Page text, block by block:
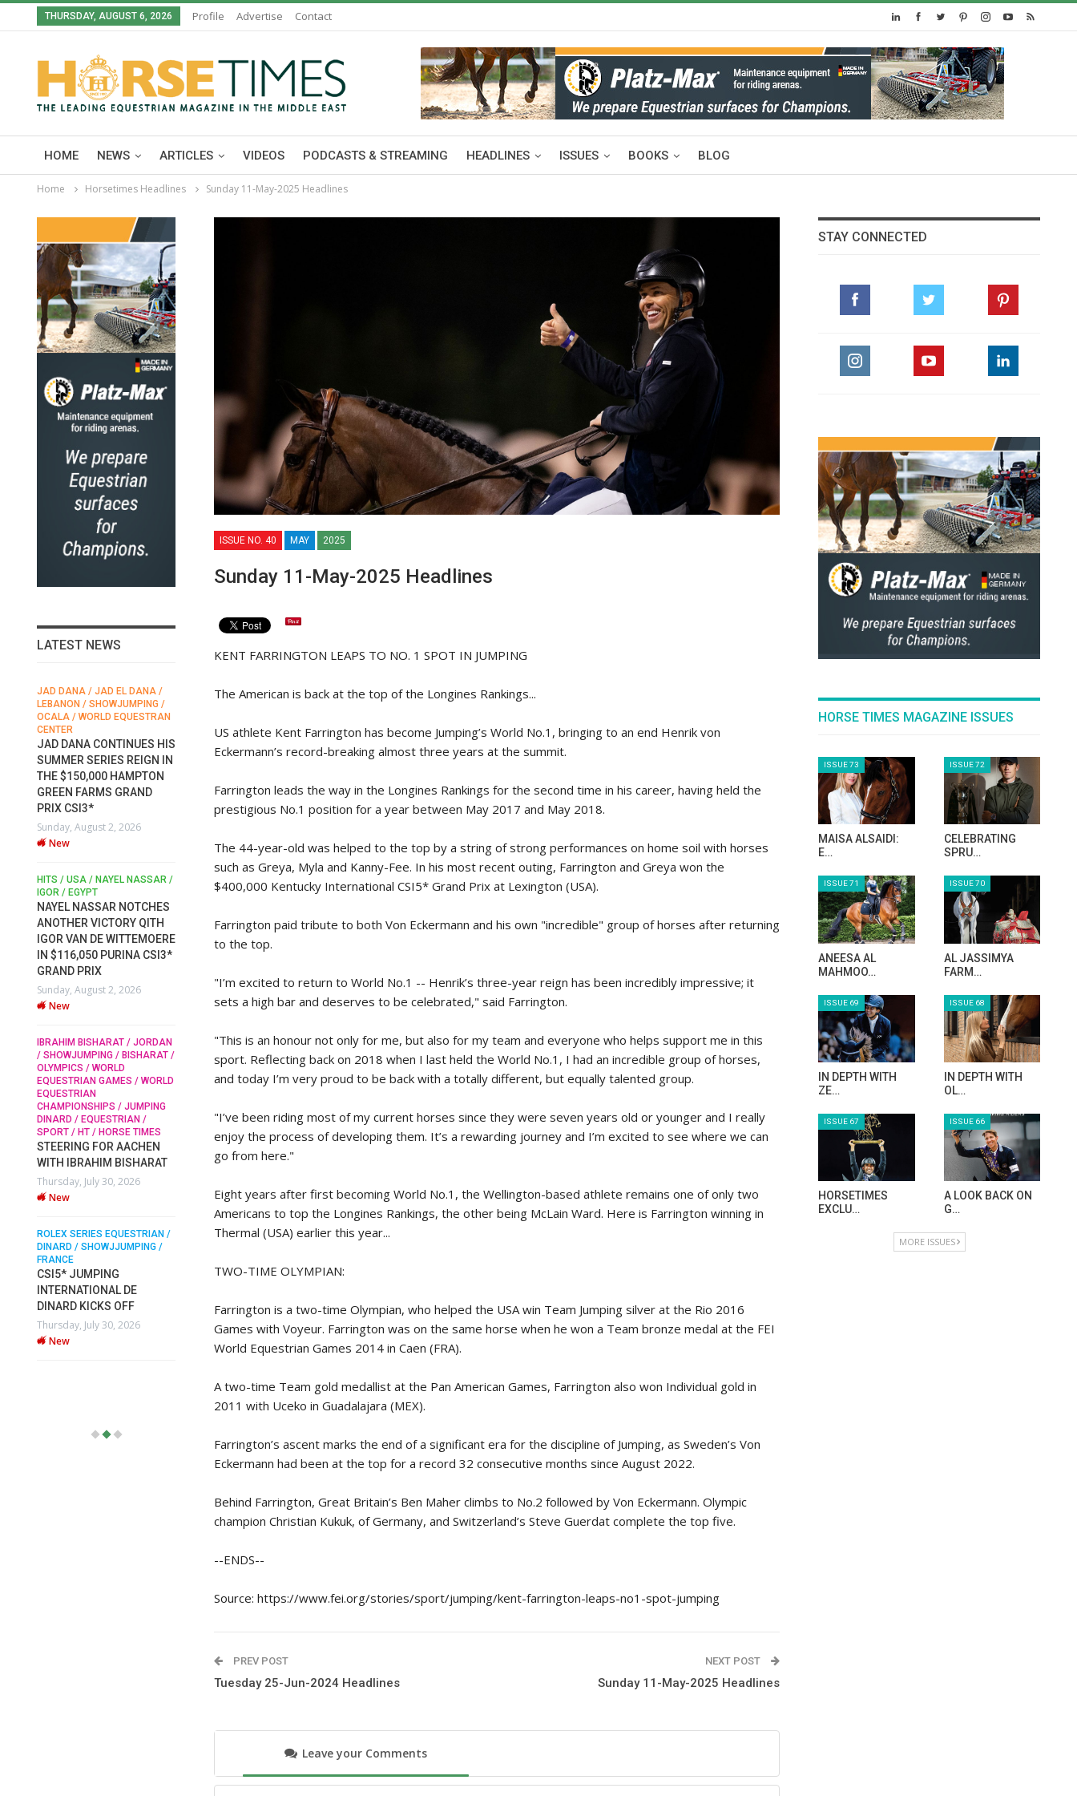
THURSDAY, AUGUST 6, 2026 Profile Advertise Contact
HOME NEWS ARTICLES VIDEOS PODCASTS & STREAMING HEADLINES ISSUES BOOKS BLOG
Home Horsetimes Headlines Sunday 11-May-2025 Headlines
ISSUE NO. 40 MAY 2025
Sunday 11-May-2025 Headlines
KENT FARRINGTON LEAPS TO NO. 1 SPOT IN JUMPING
The American is back at the top of the Longines Rankings...
US athlete Kent Farrington has become Jumping’s World No.1, bringing to an end Henrik von
Eckermann’s record-breaking almost three years at the summit.
Farrington leads the way in the Longines Rankings for the second time in his career, having held the
prestigious No.1 position for a year between May 2017 and May 2018.
The 44-year-old was helped to the top by a string of strong performances on home soil with horses
such as Greya, Myla and Kanny-Fee. In his most recent outing, Farrington and Greya won the
$400,000 Kentucky International CSI5* Grand Prix at Lexington (USA).
Farrington paid tribute to both Von Eckermann and his own "incredible" group of horses after returning
to the top.
"I’m excited to return to World No.1 -- Henrik’s three-year reign has been incredibly impressive; it
sets a high bar and deserves to be celebrated," said Farrington.
"This is an honour not only for me, but also for my team and everyone who helps support me in this
sport. Reflecting back on 2018 when I last held the World No.1, I had an incredible group of horses,
and today I’m very proud to be back with a totally different, but equally talented group.
"I’ve been riding most of my current horses since they were seven years old or younger and I really
enjoy the process of developing them. It’s a rewarding journey and I’m excited to see where we can
go from here."
Eight years after first becoming World No.1, the Wellington-based athlete remains one of only two
Americans to top the Longines Rankings, the other being McLain Ward. Here is Farrington winning in
Thermal (USA) earlier this year...
TWO-TIME OLYMPIAN:
Farrington is a two-time Olympian, who helped the USA win Team Jumping silver at the Rio 2016
Games with Voyeur. Farrington was on the same horse when he won a Team bronze medal at the FEI
World Equestrian Games 2014 in Caen (FRA).
A two-time Team gold medallist at the Pan American Games, Farrington also won Individual gold in
2011 with Uceko in Guadalajara (MEX).
Farrington’s ascent marks the end of a significant era for the discipline of Jumping, as Sweden’s Von
Eckermann had been at the top for a record 32 consecutive months since August 2022.
Behind Farrington, Great Britain’s Ben Maher climbs to No.2 followed by Von Eckermann. Olympic
champion Christian Kukuk, of Germany, and Switzerland’s Steve Guerdat complete the top five.
--ENDS--
Source: https://www.fei.org/stories/sport/jumping/kent-farrington-leaps-no1-spot-jumping
PREV POST
Tuesday 25-Jun-2024 Headlines
NEXT POST
Sunday 11-May-2025 Headlines
Leave your Comments
STAY CONNECTED
HORSE TIMES MAGAZINE ISSUES
ISSUE 73
MAISA ALSAIDI:
E…
ISSUE 72
CELEBRATING
SPRU…
ISSUE 71
ANEESA AL
MAHMOO…
ISSUE 70
AL JASSIMYA
FARM…
ISSUE 69
IN DEPTH WITH
ZE…
ISSUE 68
IN DEPTH WITH
OL…
ISSUE 67
HORSETIMES
EXCLU…
ISSUE 66
A LOOK BACK ON
G…
MORE ISSUES
LATEST NEWS
JAD DANA / JAD EL DANA /
LEBANON / SHOWJUMPING /
OCALA / WORLD EQUESTRAN
CENTER
JAD DANA CONTINUES HIS
SUMMER SERIES REIGN IN
THE $150,000 HAMPTON
GREEN FARMS GRAND
PRIX CSI3*
Sunday, August 2, 2026
New
HITS / USA / NAYEL NASSAR /
IGOR / EGYPT
NAYEL NASSAR NOTCHES
ANOTHER VICTORY QITH
IGOR VAN DE WITTEMOERE
IN $116,050 PURINA CSI3*
GRAND PRIX
Sunday, August 2, 2026
New
IBRAHIM BISHARAT / JORDAN
/ SHOWJUMPING / BISHARAT /
OLYMPICS / WORLD
EQUESTRIAN GAMES / WORLD
EQUESTRIAN
CHAMPIONSHIPS / JUMPING
DINARD / EQUESTRIAN /
SPORT / HT / HORSE TIMES
STEERING FOR AACHEN
WITH IBRAHIM BISHARAT
Thursday, July 30, 2026
New
ROLEX SERIES EQUESTRIAN /
DINARD / SHOWJJUMPING /
FRANCE
CSI5* JUMPING
INTERNATIONAL DE
DINARD KICKS OFF
Thursday, July 30, 2026
New
FEI / FÉDÉRATION EQUESTRE
FOR EQUESTRIAN SPORTS /
KONG 2025 / SHOWJUMPING /
RACE FOR FEI
PRESIDENCY: CANDIDATES
MANIFESTOS
Wednesday, July 29, 2026
HORSE SHOW / HICKSTEAD /
ALL ENGLAND JUMPING
COURSE / SHOWJUMPING /
SPORT / ENGLAND
VERMENTO SECURE A
KING GEORGE V GOLD CUP
Monday, July 27, 2026
New
SOPHIE HINNERS /
SHOWJUMPING / TOPS
ARENA
SOPHIE HINNERS & IRON
CHAMPIONS AT LONGINES
TOPS INTERNATIONAL
ARENA
New
WEC AACHEN
EGYPT HEADS TO FEI
WORLD EQUESTRIAN
CHAMPIONSHIPS AACHEN
Thursday, July 16, 2026
New
HORSE TIMES / WORLD
EQUESTRIAN
SLAM-BAM DREAM-TEAM
AT FEI WORLD
EQUESTRIAN
2026
Wednesday, August 5, 2026
DUBLIN HORSE SHOW /
IRELAND / SHOWJUMPING /
ROLEX SERIES EQUESTRIAN /
THE ROLEX SERIES HEADS
New
MOURNING MONTY
ROBERTS
Monday, August 3, 2026
ROLEX SERIES EQUESTRIAN /
DINARD / SHOWJJUMPING /
VILLE DE DINARD
Monday, August 3, 2026
New